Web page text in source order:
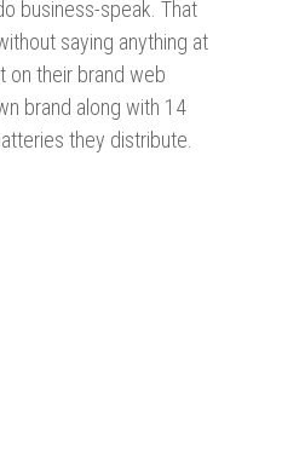
business-speak. That
saying anything at
on their brand web
brand along with 14
they distribute.